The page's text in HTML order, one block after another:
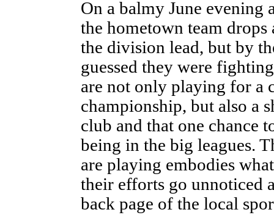
On a balmy June
the hometown team
the division lead, but by
guessed they were
are not only playing for a
championship, but also a
club and that one chance
being in the big leagues.
are playing embodies
their efforts go unnoticed
back page of the local